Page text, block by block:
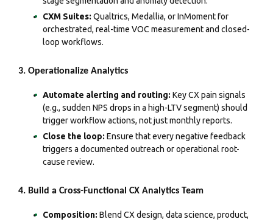
CXM Suites: Qualtrics, Medallia, or InMoment for
orchestrated, real-time VOC measurement and closed-
loop workflows.
3. Operationalize Analytics
Automate alerting and routing: Key CX pain signals
(e.g., sudden NPS drops in a high-LTV segment) should
trigger workflow actions, not just monthly reports.
Close the loop: Ensure that every negative feedback
triggers a documented outreach or operational root-
cause review.
4. Build a Cross-Functional CX Analytics Team
Composition: Blend CX design, data science, product,